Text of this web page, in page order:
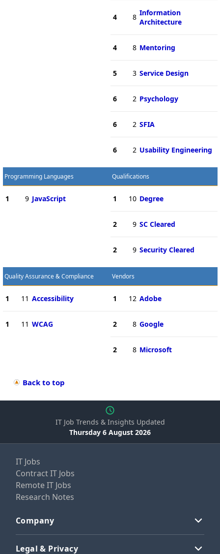
4 8 Information
Architecture
4 8 Mentoring
5 3 Service Design
6 2 Psychology
6 2 SFIA
6 2 Usability Engineering
Programming Languages
1 9 JavaScript
Qualifications
1 10 Degree
2 9 SC Cleared
2 9 Security Cleared
Quality Assurance & Compliance
1 11 Accessibility
1 11 WCAG
Vendors
1 12 Adobe
2 8 Google
2 8 Microsoft
Back to top
IT Job Trends & Insights Updated
Thursday 6 August 2026
IT Jobs
Contract IT Jobs
Remote IT Jobs
Research Notes
Company
Legal & Privacy